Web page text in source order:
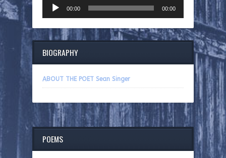
Player
00:00 00:00
BIOGRAPHY
ABOUT THE POET Sean Singer
POEMS